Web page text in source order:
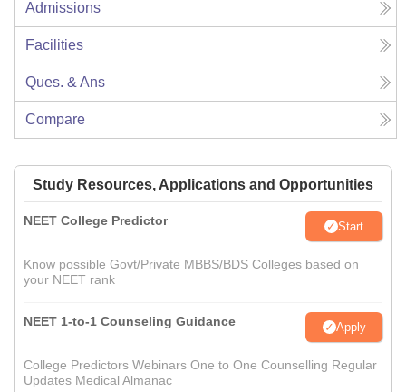
Admissions
Facilities
Ques. & Ans
Compare
Study Resources, Applications and Opportunities
NEET College Predictor Start
Know possible Govt/Private MBBS/BDS Colleges based on
your NEET rank
NEET 1-to-1 Counseling Guidance Apply
College Predictors Webinars One to One Counselling Regular
Updates Medical Almanac